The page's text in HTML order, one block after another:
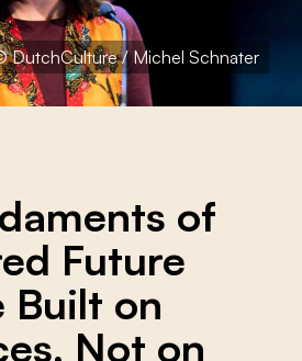
DutchCulture / Michel Schnater
of
Future
Built on
Not on